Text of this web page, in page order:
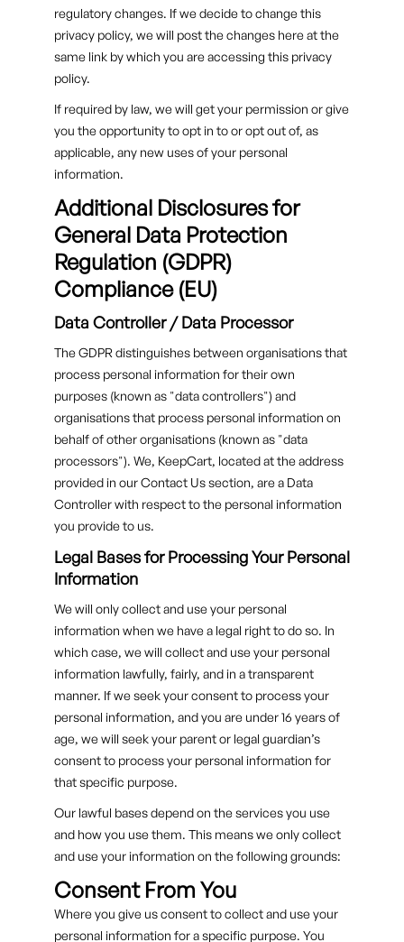
regulatory changes. If we decide to change this
privacy policy, we will post the changes here at the
same link by which you are accessing this privacy
policy.
If required by law, we will get your permission or give
you the opportunity to opt in to or opt out of, as
applicable, any new uses of your personal
information.
Additional Disclosures for
General Data Protection
Regulation (GDPR)
Compliance (EU)
Data Controller / Data Processor
The GDPR distinguishes between organisations that
process personal information for their own
purposes (known as "data controllers") and
organisations that process personal information on
behalf of other organisations (known as "data
processors"). We, KeepCart, located at the address
provided in our Contact Us section, are a Data
Controller with respect to the personal information
you provide to us.
Legal Bases for Processing Your Personal
Information
We will only collect and use your personal
information when we have a legal right to do so. In
which case, we will collect and use your personal
information lawfully, fairly, and in a transparent
manner. If we seek your consent to process your
personal information, and you are under 16 years of
age, we will seek your parent or legal guardian’s
consent to process your personal information for
that specific purpose.
Our lawful bases depend on the services you use
and how you use them. This means we only collect
and use your information on the following grounds:
Consent From You
Where you give us consent to collect and use your
personal information for a specific purpose. You